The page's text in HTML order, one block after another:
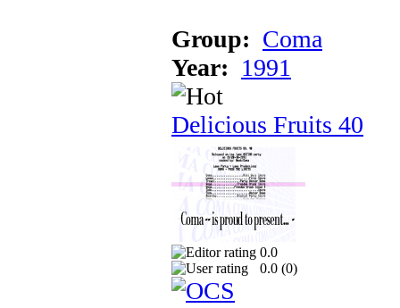
Group: Coma
Year: 1991
Delicious Fruits 40
0.0
0.0 (0)